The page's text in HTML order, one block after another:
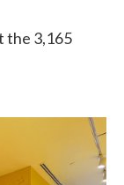
the 3,165